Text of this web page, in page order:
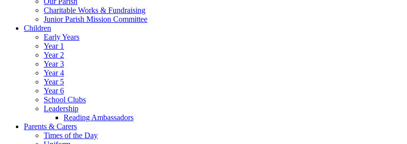
Charitable Works & Fundraising
Junior Parish Mission Committee
Children
Early Years
Year 1
Year 2
Year 3
Year 4
Year 5
Year 6
School Clubs
Leadership
Reading Ambassadors
Parents & Carers
Times of the Day